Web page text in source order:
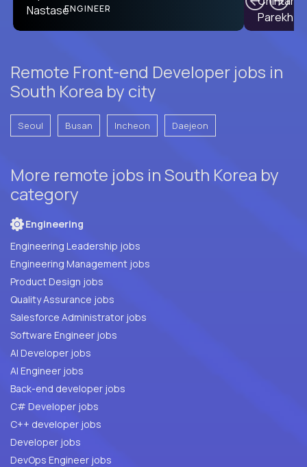
PRODUCT CTO
ENGINEER
Remote Front-end Developer jobs in
South Korea by city
Seoul Busan Incheon Daejeon
More remote jobs in South Korea by
category
Engineering
Engineering Leadership jobs
Engineering Management jobs
Product Design jobs
Quality Assurance jobs
Salesforce Administrator jobs
Software Engineer jobs
AI Developer jobs
AI Engineer jobs
Back-end developer jobs
C# Developer jobs
C++ developer jobs
Developer jobs
DevOps Engineer jobs